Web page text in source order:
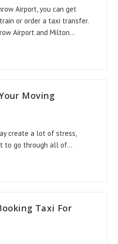
Airport, you can get
or order a taxi transfer.
Airport and Milton…
Moving
create a lot of stress,
to go through all of…
Taxi For